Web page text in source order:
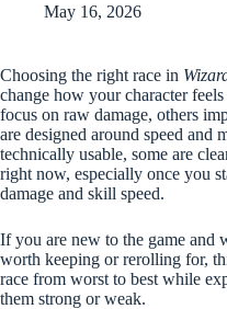
May 16, 2026
Choosing the right race in
change how your character
focus on raw damage, others
are designed around speed and
technically usable, some are
right now, especially once you
damage and skill speed.
If you are new to the game and
worth keeping or rerolling for,
race from worst to best while
them strong or weak.